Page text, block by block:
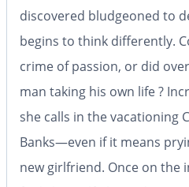
discovered bludgeoned to
begins to think differently.
crime of passion, or did
man taking his own life ?
she calls in the vacationing
Banks—even if it means
new girlfriend. Once on the